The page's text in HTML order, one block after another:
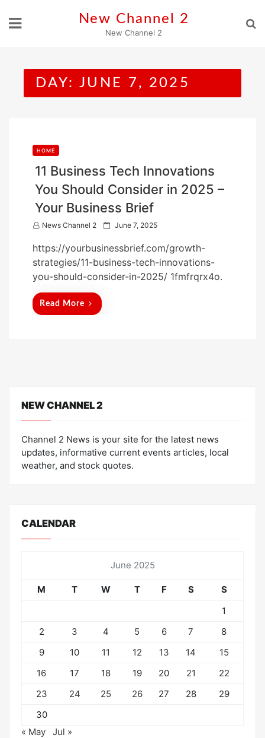
New Channel 2
New Channel 2
DAY: JUNE 7, 2025
HOME
11 Business Tech Innovations
You Should Consider in 2025 –
Your Business Brief
News Channel 2
P
s
t
e
June 7, 2025
https://yourbusinessbrief.com/growth-
strategies/11-business-tech-innovations-
you-should-consider-in-2025/ 1fmfrqrx4o.
Read More
NEW CHANNEL 2
Channel 2 News is your site for the latest news
updates, informative current events articles, local
weather, and stock quotes.
CALENDAR
June 2025
M T W T F S
S
1
2
3 4 5 6 7
8
9
10 11 12 13 14
15
16
17 18 19 20 21
22
23
24 25 26 27 28
29
30
« May
Jul »